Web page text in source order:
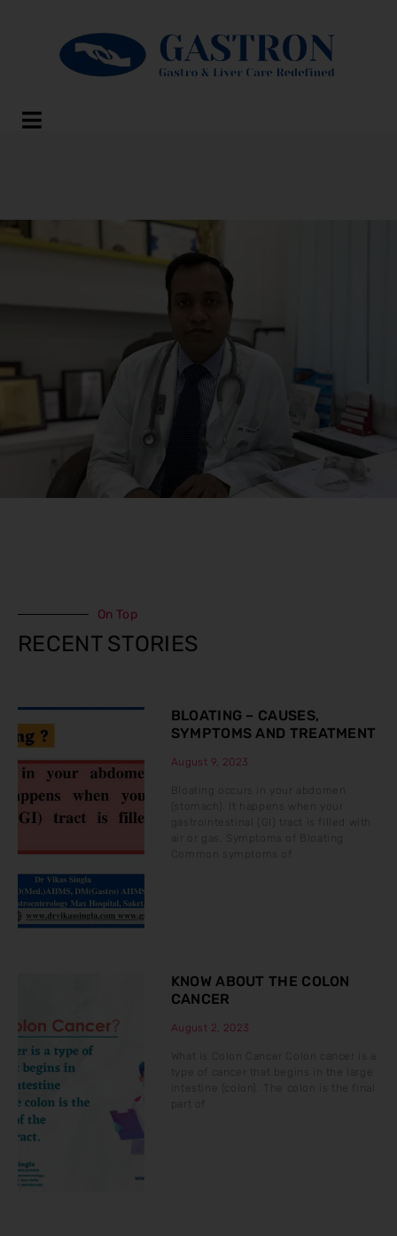
On Top
RECENT STORIES
BLOATING – CAUSES,
SYMPTOMS AND TREATMENT
August 9, 2023
Bloating occurs in your abdomen
(stomach). It happens when your
gastrointestinal (GI) tract is filled with
air or gas. Symptoms of Bloating
Common symptoms of
KNOW ABOUT THE COLON
CANCER
August 2, 2023
What is Colon Cancer Colon cancer is a
type of cancer that begins in the large
part of